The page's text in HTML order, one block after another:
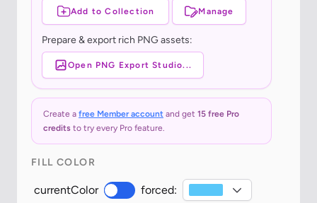
Add to Collection Manage
Prepare & export rich PNG assets:
Open PNG Export Studio...
Create a free Member account and get 15 free Pro
credits to try every Pro feature.
FILL COLOR
currentColor forced: